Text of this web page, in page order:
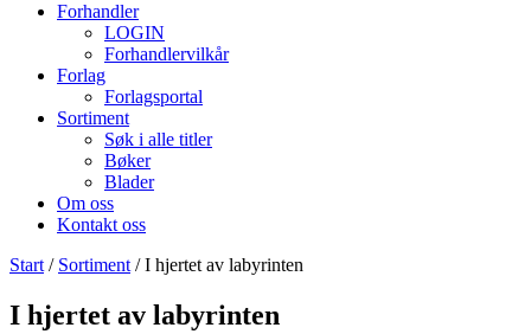
Forhandler
LOGIN
Forhandlervilkår
Forlag
Forlagsportal
Sortiment
Søk i alle titler
Bøker
Blader
Om oss
Kontakt oss
Start / Sortiment /I hjertet av labyrinten
I hjertet av labyrinten